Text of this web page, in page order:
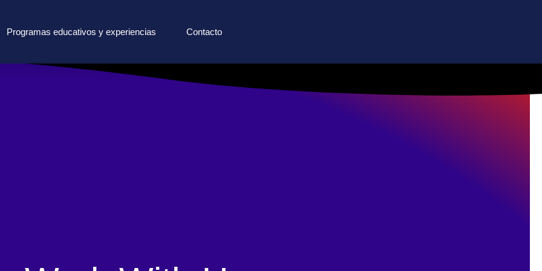
Programas educativos y experiencias Contacto